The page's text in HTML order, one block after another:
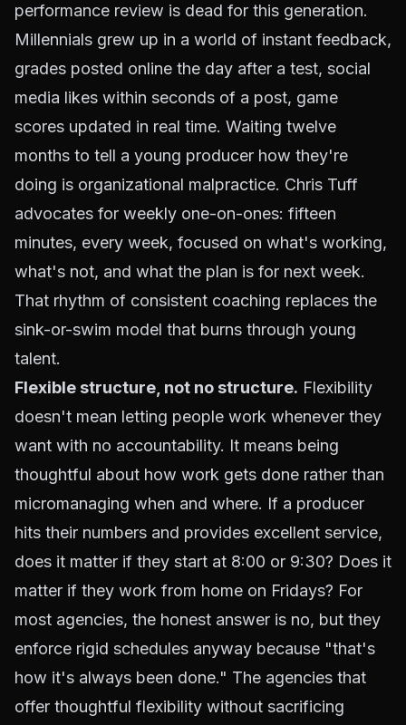
performance review is dead for this generation.
Millennials grew up in a world of instant feedback,
grades posted online the day after a test, social
media likes within seconds of a post, game
scores updated in real time. Waiting twelve
months to tell a young producer how they're
doing is organizational malpractice. Chris Tuff
advocates for weekly one-on-ones: fifteen
minutes, every week, focused on what's working,
what's not, and what the plan is for next week.
That rhythm of consistent coaching replaces the
sink-or-swim model that burns through young
talent.
Flexible structure, not no structure. Flexibility
doesn't mean letting people work whenever they
want with no accountability. It means being
thoughtful about how work gets done rather than
micromanaging when and where. If a producer
hits their numbers and provides excellent service,
does it matter if they start at 8:00 or 9:30? Does it
matter if they work from home on Fridays? For
most agencies, the honest answer is no, but they
enforce rigid schedules anyway because "that's
how it's always been done." The agencies that
offer thoughtful flexibility without sacrificing